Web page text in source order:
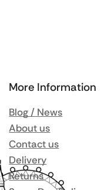
More Information
Blog / News
About us
Contact us
Delivery
Returns